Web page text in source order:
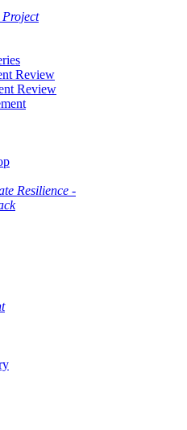
Project
Review
Review
Resilience -